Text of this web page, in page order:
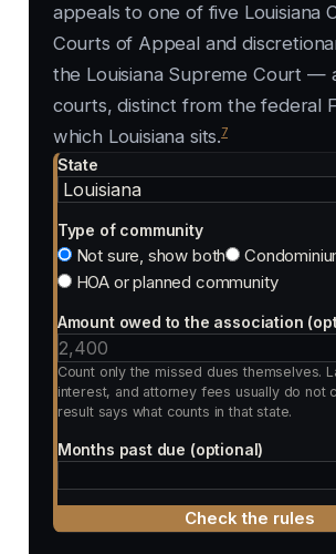
appeals to one of five Louisiana
Courts of Appeal and
the Louisiana Supreme Court —
courts, distinct from the federal
which Louisiana sits.7
State
Type of community
Not sure, show both
HOA or planned community
Amount owed to the association
Count only the missed dues themselves.
interest, and attorney fees usually do not
result says what counts in that state.
Months past due (optional)
Check the rules